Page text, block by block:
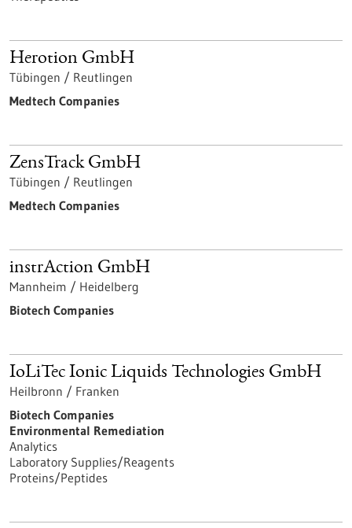
Herotion GmbH
Tübingen / Reutlingen
Medtech Companies
ZensTrack GmbH
Tübingen / Reutlingen
Medtech Companies
instrAction GmbH
Mannheim / Heidelberg
Biotech Companies
IoLiTec Ionic Liquids Technologies GmbH
Heilbronn / Franken
Biotech Companies
Environmental Remediation
Analytics
Laboratory Supplies/Reagents
Proteins/Peptides